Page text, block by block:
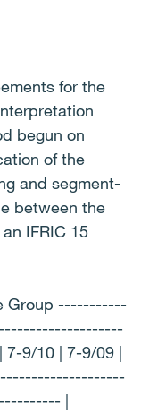
for the
begun on
of the
and segment-
between the
IFRIC 15
Group -----------
9/10 | 7-9/09 |
|